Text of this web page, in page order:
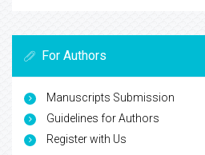
For Authors
Manuscripts Submission
Guidelines for Authors
Register with Us